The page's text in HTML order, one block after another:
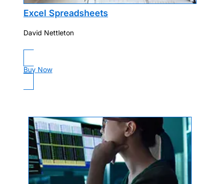
Excel Spreadsheets
David Nettleton
Buy Now